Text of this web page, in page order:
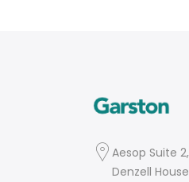
Aesop Suite 2,
Denzell House